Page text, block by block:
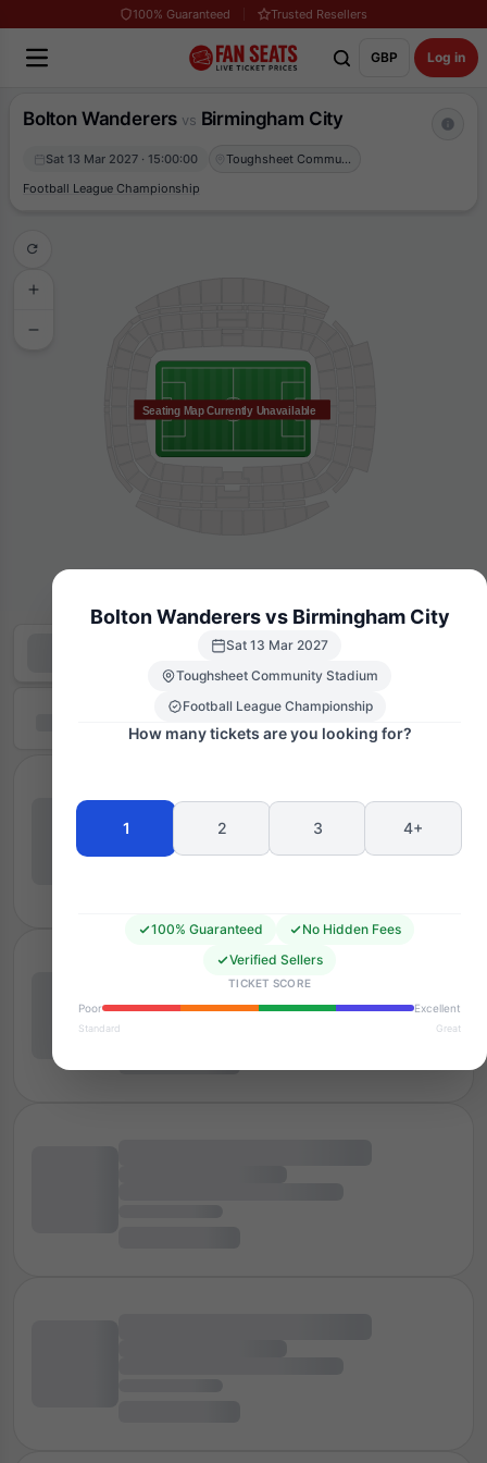
100% Guaranteed Trusted Resellers
GBP Log in
Bolton Wanderers vs Birmingham City
Sat 13 Mar 2027 · 15:00:00
Toughsheet Community Stadium
Football League Championship
Seating Map Currently Unavailable
Bolton Wanderers vs Birmingham City
Sat 13 Mar 2027
Toughsheet Community Stadium
Football League Championship
How many tickets are you looking for?
1 2 3 4+
100% Guaranteed
No Hidden Fees
Verified Sellers
TICKET SCORE
Poor
Excellent
Standard Great